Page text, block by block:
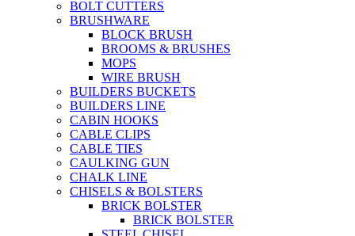
BOLT CUTTERS
BRUSHWARE
BLOCK BRUSH
BROOMS & BRUSHES
MOPS
WIRE BRUSH
BUILDERS BUCKETS
BUILDERS LINE
CABIN HOOKS
CABLE CLIPS
CABLE TIES
CAULKING GUN
CHALK LINE
CHISELS & BOLSTERS
BRICK BOLSTER
BRICK BOLSTER